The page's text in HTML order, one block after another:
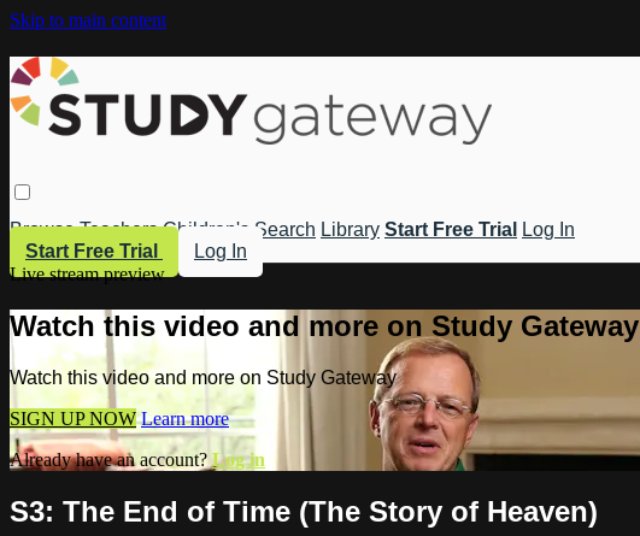
Skip to main content
Browse Teachers Children's Search Library Start Free Trial
Log In
Start Free Trial
Log In
Live stream preview
Watch this video and more on Study Gateway
Watch this video and more on Study Gateway
SIGN UP NOW Learn more
Already have an account? Log in
S3: The End of Time (The Story of Heaven)